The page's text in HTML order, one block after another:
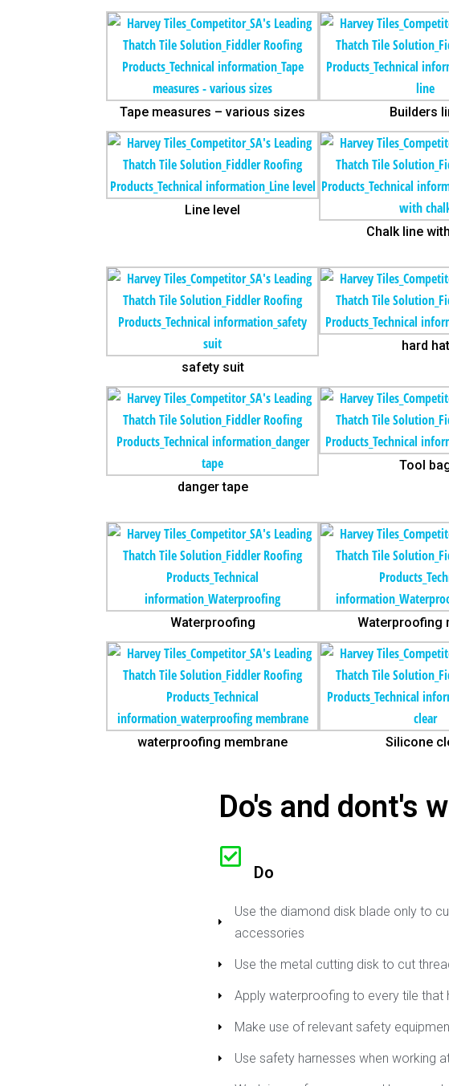
Tape measures – various sizes Builders
Line level
Chalk line
safety suit
hard hat
danger tape
Tool
Waterproofing Waterproofing
waterproofing membrane Silicone
Do's and dont's
Do
Use the diamond disk blade only to
accessories
Use the metal cutting disk to cut
Apply waterproofing to every tile that
Make use of relevant safety
Use safety harnesses when working